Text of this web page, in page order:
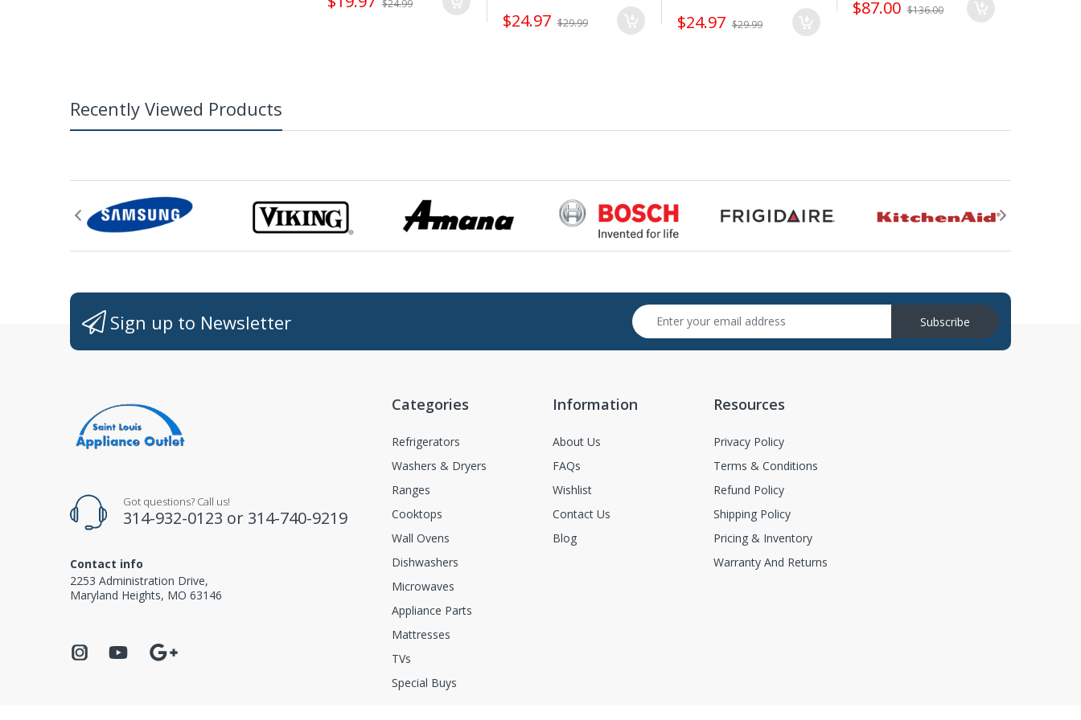
$24.99
$24.97 $29.99 $24.97 $29.99
$87.00 $136.00
Recently Viewed Products
Sign up to Newsletter Subscribe
Got questions? Call us!
314-932-0123 or 314-740-9219
Contact info
2253 Administration Drive,
Maryland Heights, MO 63146
Categories
Refrigerators
Washers & Dryers
Ranges
Cooktops
Wall Ovens
Dishwashers
Microwaves
Appliance Parts
Mattresses
TVs
Special Buys
Information
About Us
FAQs
Wishlist
Contact Us
Blog
Resources
Privacy Policy
Terms & Conditions
Refund Policy
Shipping Policy
Pricing & Inventory
Warranty And Returns